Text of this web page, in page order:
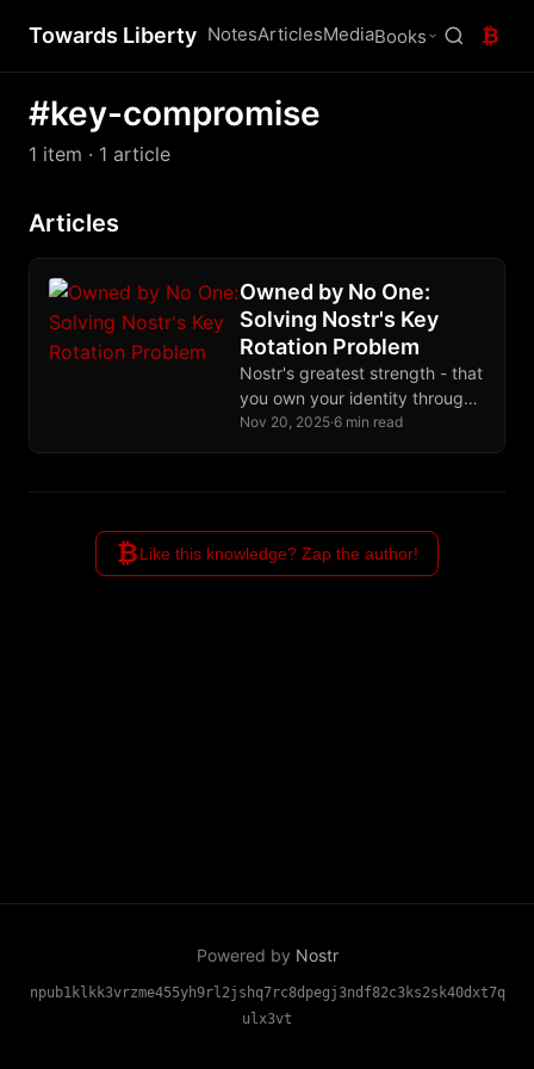
Towards Liberty NotesArticlesMediaBooks ₿
#key-compromise
1 item · 1 article
Articles
Owned by No One:
Solving Nostr's Key
Rotation Problem
Nostr's greatest strength - that
you own your identity through
cryptographic keys - becomes
post introduces two simple,
mark compromised keys and
rotate to new ones through
Nov 20, 2025·6 min read
₿Like this knowledge? Zap the author!
Powered by Nostr
npub1klkk3vrzme455yh9rl2jshq7rc8dpegj3ndf82c3ks2sk40dxt7q
ulx3vt